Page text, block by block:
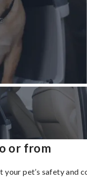
or from
your pet’s safety and